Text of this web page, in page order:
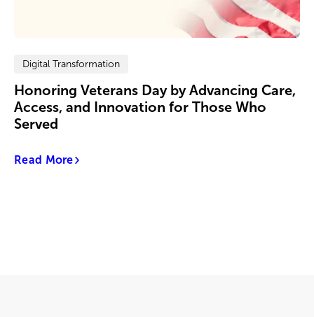
Digital Transformation
Honoring Veterans Day by Advancing Care,
Access, and Innovation for Those Who
Served
Read More